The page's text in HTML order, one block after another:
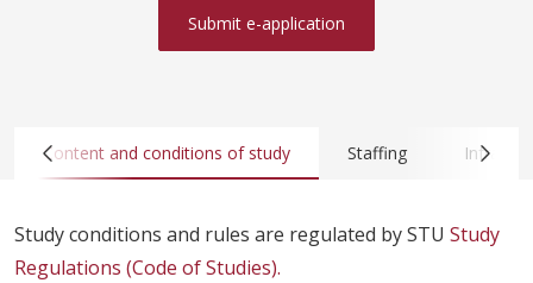
Submit e-application
Content and conditions of study Staffing
Study conditions and rules are regulated by STU Study
Regulations (Code of Studies).